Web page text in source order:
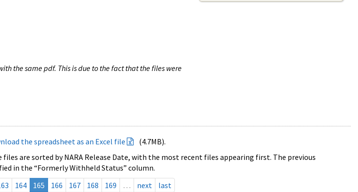
the same pdf. This is due to the fact that the files were
the spreadsheet as an Excel file
(4.7MB).
are sorted by NARA Release Date, with the most recent files appearing first. The previous
in the “Formerly Withheld Status” column.
164 165 166 167 168 169 … next last